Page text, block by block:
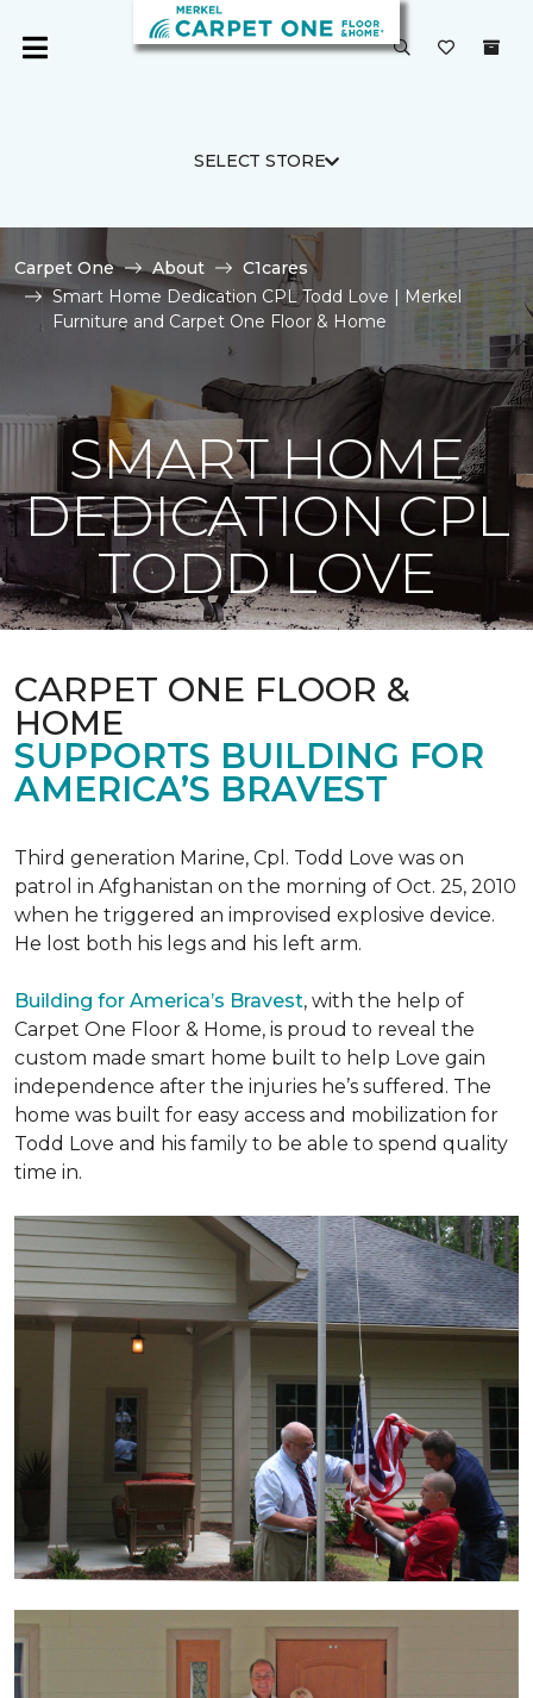
SELECT STORE
Carpet One About
C1cares
Smart Home Dedication CPL Todd Love | Merkel
Furniture and Carpet One Floor & Home
SMART HOME
DEDICATION CPL
TODD LOVE
CARPET ONE FLOOR &
HOME
SUPPORTS BUILDING FOR
AMERICA’S BRAVEST
Third generation Marine, Cpl. Todd Love was on
patrol in Afghanistan on the morning of Oct. 25, 2010
when he triggered an improvised explosive device.
He lost both his legs and his left arm.
Building for America’s Bravest, with the help of
Carpet One Floor & Home, is proud to reveal the
custom made smart home built to help Love gain
independence after the injuries he’s suffered. The
home was built for easy access and mobilization for
Todd Love and his family to be able to spend quality
time in.